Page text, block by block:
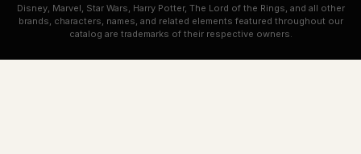
Disney, Marvel, Star Wars, Harry Potter, The Lord of the Rings, and all other
brands, characters, names, and related elements featured throughout our
catalog are trademarks of their respective owners.